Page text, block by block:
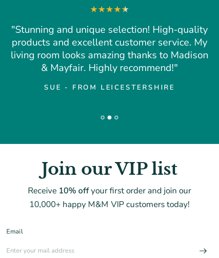
"Stunning and unique selection! High-quality
products and excellent customer service. My
living room looks amazing thanks to Madison
& Mayfair. Highly recommend!"
SUE - FROM LEICESTERSHIRE
Join our VIP list
Receive 10% offyour first order and join our
10,000+ happy M&M VIP customers today!
Email